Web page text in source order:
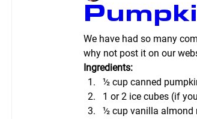
We have had so many
why not post it on our
Ingredients:
½ cup canned
1 or 2 ice cubes (if
½ cup vanilla almond